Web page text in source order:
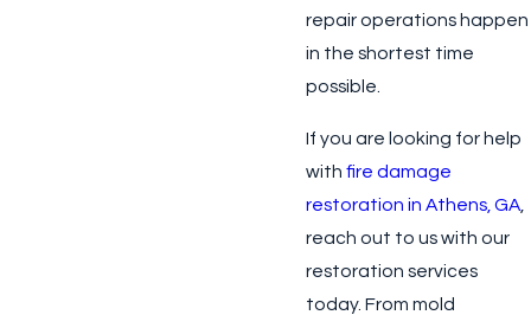
repair operations happen
in the shortest time
possible.
If you are looking for help
with fire damage
restoration in Athens, GA
reach out to us with our
restoration services
today. From mold